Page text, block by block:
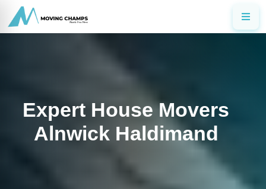
Expert House Movers
Alnwick Haldimand